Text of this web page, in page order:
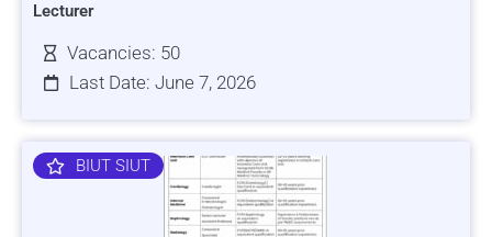
Lecturer
Vacancies: 50
Last Date: June 7, 2026
BIUT SIUT